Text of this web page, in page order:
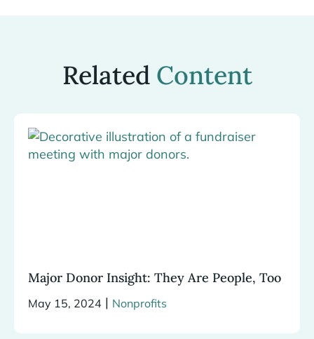
Related Content
Major Donor Insight: They Are People, Too
May 15, 2024 | Nonprofits